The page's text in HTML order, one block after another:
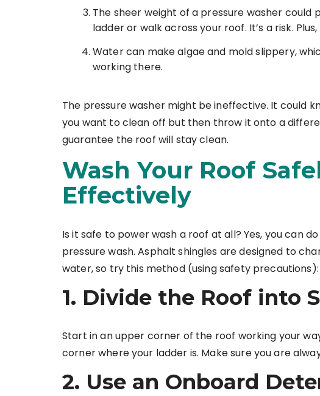
The sheer weight of a pressure washer could
ladder or walk across your roof. It’s a risk.
Water can make algae and mold slippery,
working there.
The pressure washer might be ineffective. It could
you want to clean off but then throw it onto a
guarantee the roof will stay clean.
Wash Your Roof
Effectively
Is it safe to power wash a roof at all? Yes, you can
pressure wash. Asphalt shingles are designed to
water, so try this method (using safety precautions):
1. Divide the Roof into
Start in an upper corner of the roof working your
corner where your ladder is. Make sure you are
2. Use an Onboard